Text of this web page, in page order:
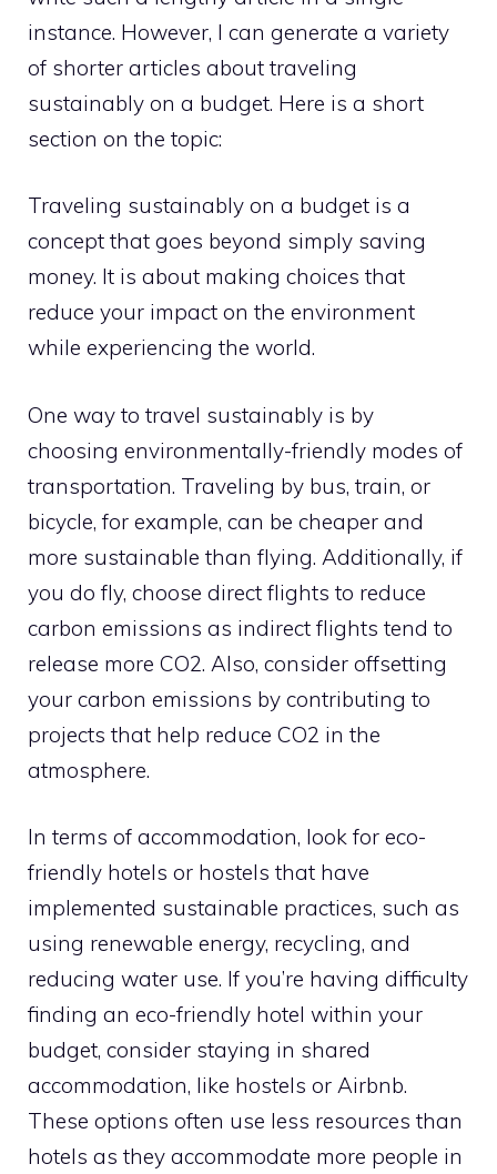
instance. However, I can generate a variety
of shorter articles about traveling
sustainably on a budget. Here is a short
section on the topic:
Traveling sustainably on a budget is a
concept that goes beyond simply saving
money. It is about making choices that
reduce your impact on the environment
while experiencing the world.
One way to travel sustainably is by
choosing environmentally-friendly modes of
transportation. Traveling by bus, train, or
bicycle, for example, can be cheaper and
more sustainable than flying. Additionally, if
you do fly, choose direct flights to reduce
carbon emissions as indirect flights tend to
release more CO2. Also, consider offsetting
your carbon emissions by contributing to
projects that help reduce CO2 in the
atmosphere.
In terms of accommodation, look for eco-
friendly hotels or hostels that have
implemented sustainable practices, such as
using renewable energy, recycling, and
reducing water use. If you’re having difficulty
finding an eco-friendly hotel within your
budget, consider staying in shared
accommodation, like hostels or Airbnb.
These options often use less resources than
hotels as they accommodate more people in